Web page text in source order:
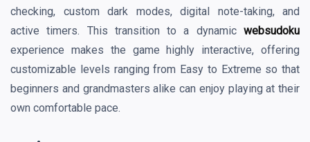
checking, custom dark modes, digital note-taking, and
active timers. This transition to a dynamic websudoku
experience makes the game highly interactive, offering
customizable levels ranging from Easy to Extreme so that
beginners and grandmasters alike can enjoy playing at their
own comfortable pace.